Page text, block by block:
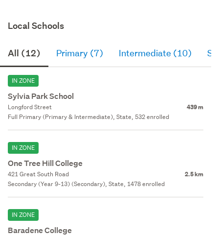
Local Schools
All (12) Primary (7) Intermediate (10)
IN ZONE
Sylvia Park School
Longford Street 439 m
Full Primary (Primary & Intermediate), State, 532 enrolled
IN ZONE
One Tree Hill College
421 Great South Road 2.5 km
Secondary (Year 9-13) (Secondary), State, 1478 enrolled
IN ZONE
Baradene College